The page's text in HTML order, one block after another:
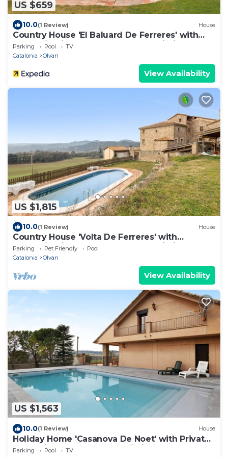
US $659
10.0(1 Review) House
Country House 'El Baluard De Ferreres' with
Mountain View, Shared Pool and Wi-Fi
Parking Pool
TV
Catalonia
Olvan
View Availability
US $1,815
10.0(1 Review) House
Country House 'Volta De Ferreres' with
Mountain View, Shared Pool and Wi-Fi
Parking Pet Friendly
Pool
Catalonia
Olvan
View Availability
US $1,563
10.0(1 Review) House
Holiday Home 'Casanova De Noet' with Private
Pool, Private Terrace and Wi-Fi
Parking Pool
TV